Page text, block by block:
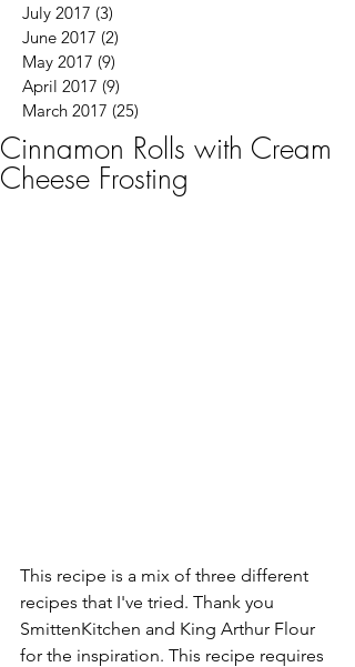
July 2017 (3)
June 2017 (2)
May 2017 (9)
April 2017 (9)
March 2017 (25)
Cinnamon Rolls with Cream
Cheese Frosting
This recipe is a mix of three different
recipes that I've tried. Thank you
SmittenKitchen and King Arthur Flour
for the inspiration. This recipe requires